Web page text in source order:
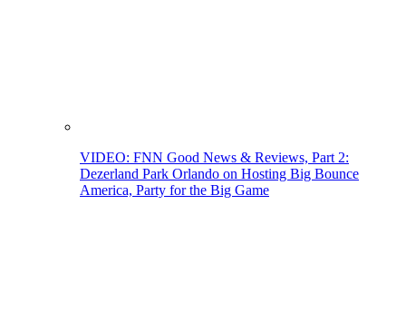
VIDEO: FNN Good News & Reviews, Part 2:
Dezerland Park Orlando on Hosting Big Bounce
America, Party for the Big Game